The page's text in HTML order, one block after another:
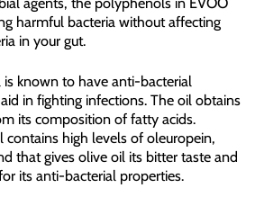
harmful bacteria without affecting
in your gut.
is known to have anti-bacterial
in fighting infections. The oil obtains
its composition of fatty acids.
contains high levels of oleuropein,
that gives olive oil its bitter taste and
its anti-bacterial properties.